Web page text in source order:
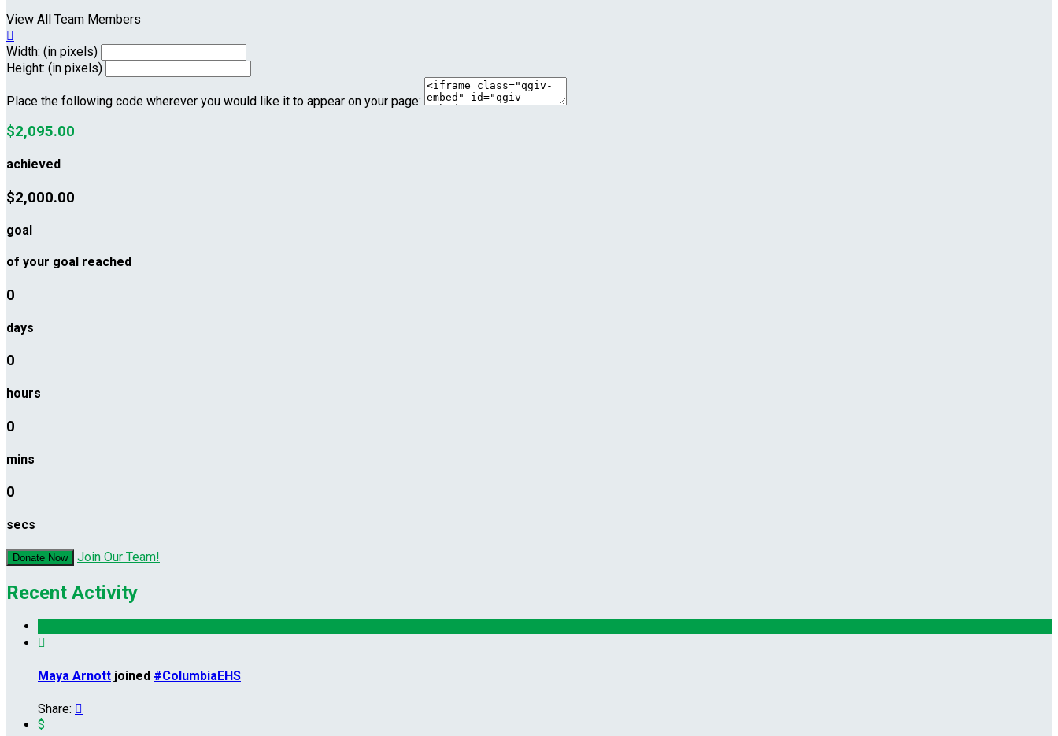
View All Team Members

Width: (in pixels)
Height: (in pixels)
Place the following code wherever you would like it to appear on your page:
$2,095.00
achieved
$2,000.00
goal
of your goal reached
0
days
0
hours
0
mins
0
secs
Donate Now Join Our Team!
Recent Activity

Maya Arnott joined #ColumbiaEHS
Share: 
$